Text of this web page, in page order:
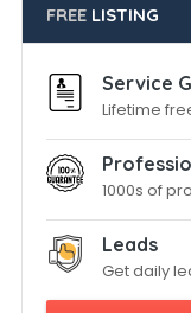
FREELISTING
Service
Lifetime
1000s of
Leads
Get daily